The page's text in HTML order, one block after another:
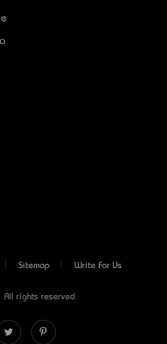
Sitemap Write For Us
All rights reserved.